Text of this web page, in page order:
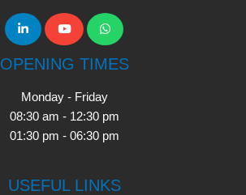
OPENING TIMES
Monday - Friday
08:30 am - 12:30 pm
01:30 pm - 06:30 pm
USEFUL LINKS